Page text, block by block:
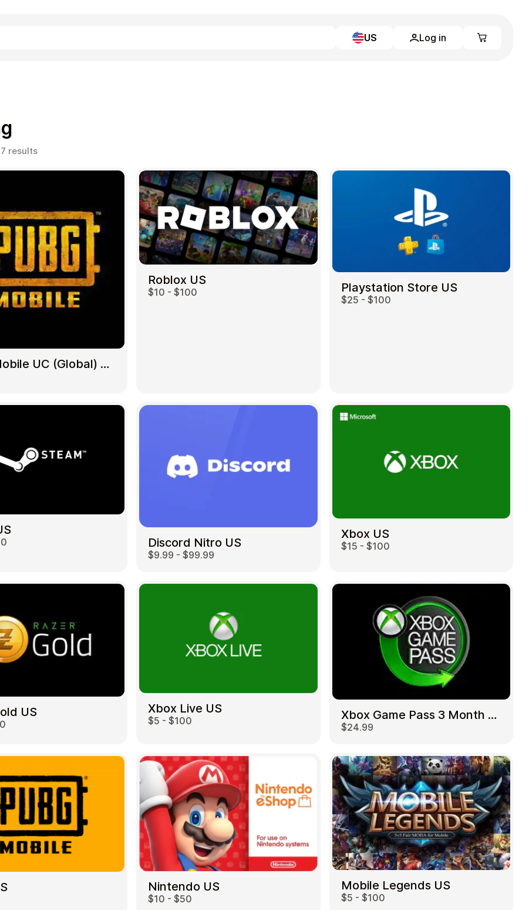
US Log in
Entertainment
Gift Crypto
Terms and Conditions
Privacy Policy
All gift cards
resultsSorted
popularity
PUBG Mobile UC (Global) US
Roblox US
$10 - $100 Playstation Store US
$25 - $100
Discord Nitro US
$9.99 - $99.99
Xbox US
$15 - $100
US Xbox Live US
$5 - $100 Xbox Game Pass 3 Month US
$24.99
Nintendo US
$10 - $50
Mobile Legends US
$5 - $100